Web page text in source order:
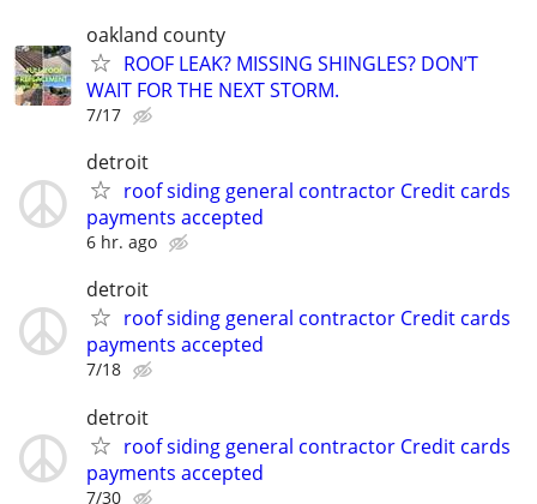
oakland county
ROOF LEAK? MISSING SHINGLES? DON’T
WAIT FOR THE NEXT STORM.
7/17
detroit
roof siding general contractor Credit cards
payments accepted
6 hr. ago
detroit
roof siding general contractor Credit cards
payments accepted
7/18
detroit
roof siding general contractor Credit cards
payments accepted
7/30